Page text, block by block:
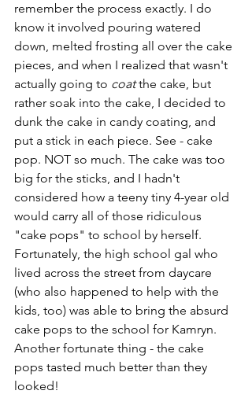
remember the process exactly. I do
know it involved pouring watered
down, melted frosting all over the cake
pieces, and when I realized that wasn't
actually going to coat the cake, but
rather soak into the cake, I decided to
dunk the cake in candy coating, and
put a stick in each piece. See - cake
pop. NOT so much. The cake was too
big for the sticks, and I hadn't
considered how a teeny tiny 4-year old
would carry all of those ridiculous
"cake pops" to school by herself.
Fortunately, the high school gal who
lived across the street from daycare
(who also happened to help with the
kids, too) was able to bring the absurd
cake pops to the school for Kamryn.
Another fortunate thing - the cake
pops tasted much better than they
looked!